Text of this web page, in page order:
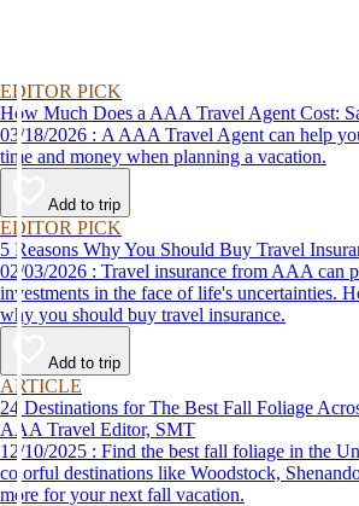
EDITOR PICK
How Much Does a AAA Travel Agent Cost:
03/18/2026 : A AAA Travel Agent can help you get the most for your
time and money when planning a vacation.
Add to trip
EDITOR PICK
5 Reasons Why You Should Buy Travel
02/03/2026 : Travel insurance from AAA can protect your travel
investments in the face of life's uncertainties.
why you should buy travel insurance.
Add to trip
ARTICLE
24 Destinations for The Best Fall Foliage
AAA Travel Editor, SMT
12/10/2025 : Find the best fall foliage in the United States. Discover
colorful destinations like Woodstock,
more for your next fall vacation.